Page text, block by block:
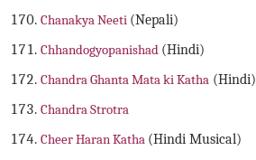
Chanakya Neeti (Nepali)
Chhandogyopanishad (Hindi)
Chandra Ghanta Mata ki Katha (Hindi)
Chandra Strotra
Cheer Haran Katha (Hindi Musical)